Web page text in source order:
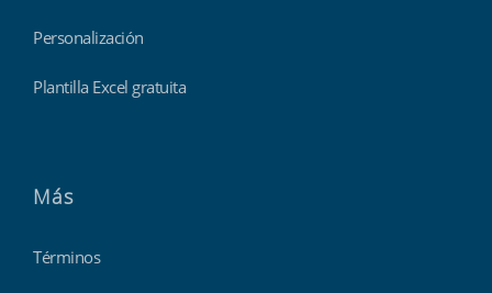
Personalización
Plantilla Excel gratuita
Más
Términos